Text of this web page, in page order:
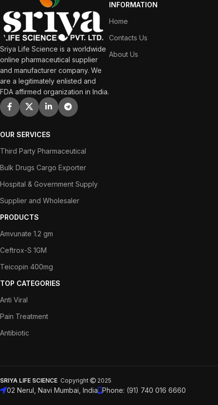
Sriya Life Science is a worldwide
online pharmaceutical supplier
and manufacturer company. We
are a legitimately enlisted and
FDA affirmed organization in India.
INFORMATION
Home
Contacts Us
About Us
OUR SERVICES
Third Party Pharmaceutical
Bulk Drugs Cargo Exporter
Hospital & Government Supply
Supplier and Wholesaler
PRODUCTS
Amvunate 1.2 gm
Ceftrox-S 1GM
Teicopin 400mg
TOP CATEGORIES
Anti Viral
Pain Treatment
Antibiotic
SRIYA LIFE SCIENCE Copyright 2025
02 Nerul, Navi Mumbai, India Phone: (91) 740 016 6660